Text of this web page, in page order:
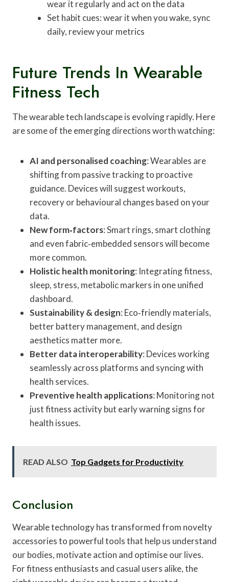
wear it regularly and act on the data
Set habit cues: wear it when you wake, sync
daily, review your metrics
Future Trends In Wearable
Fitness Tech
The wearable tech landscape is evolving rapidly. Here
are some of the emerging directions worth watching:
AI and personalised coaching: Wearables are
shifting from passive tracking to proactive
guidance. Devices will suggest workouts,
recovery or behavioural changes based on your
data.
New form‑factors: Smart rings, smart clothing
and even fabric‑embedded sensors will become
more common.
Holistic health monitoring: Integrating fitness,
sleep, stress, metabolic markers in one unified
dashboard.
Sustainability & design: Eco‑friendly materials,
better battery management, and design
aesthetics matter more.
Better data interoperability: Devices working
seamlessly across platforms and syncing with
health services.
Preventive health applications: Monitoring not
just fitness activity but early warning signs for
health issues.
READ ALSO Top Gadgets for Productivity
Conclusion
Wearable technology has transformed from novelty
accessories to powerful tools that help us understand
our bodies, motivate action and optimise our lives.
For fitness enthusiasts and casual users alike, the